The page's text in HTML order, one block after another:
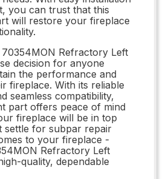
you can trust that this
will restore your fireplace
Refractory Left
decision for anyone
the performance and
fireplace. With its reliable
seamless compatibility,
part offers peace of mind
fireplace will be in top
settle for subpar repair
to your fireplace -
Refractory Left
quality, dependable